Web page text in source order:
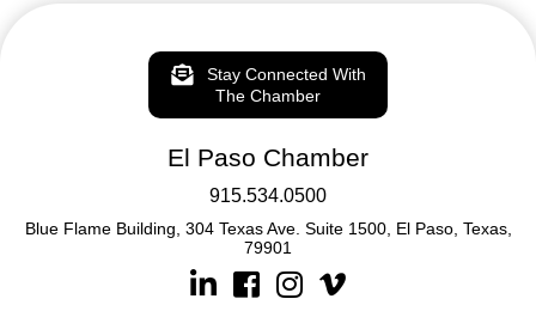
Stay Connected With
The Chamber
El Paso Chamber
915.534.0500
Blue Flame Building, 304 Texas Ave. Suite 1500, El Paso, Texas,
79901
LinkedinFacebookInstagram